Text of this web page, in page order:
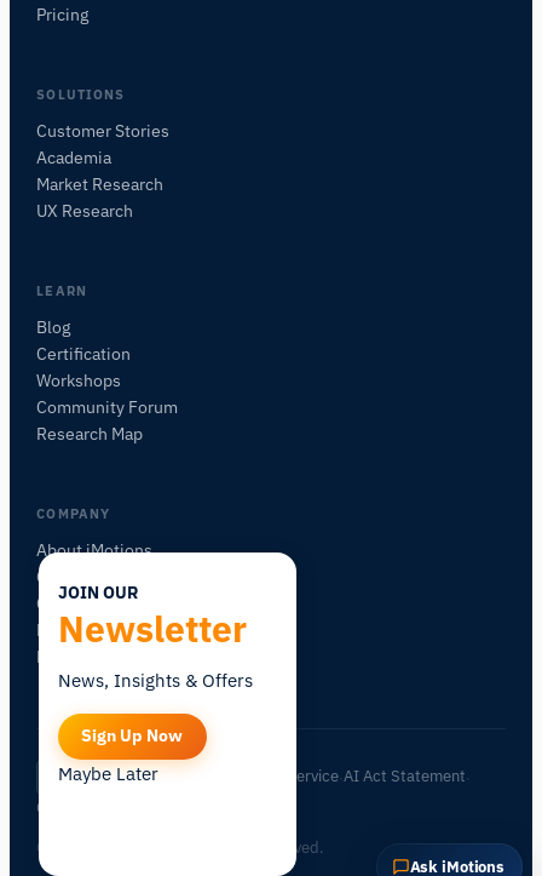
Pricing
SOLUTIONS
Customer Stories
Academia
Market Research
UX Research
LEARN
Blog
Certification
Workshops
Community Forum
Research Map
COMPANY
About iMotions
Careers
Contact
My iMotions
Newsletter
EN |Privacy Policy Terms of Service ·AI Act Statement
Cookie Settings
© 2026 iMotions A/S. All rights reserved.
Ask iMotions
JOIN OUR
Newsletter
News, Insights & Offers
Sign Up Now
Maybe Later